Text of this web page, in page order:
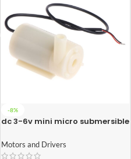
-8%
dc 3-6v mini micro submersible
Motors and Drivers